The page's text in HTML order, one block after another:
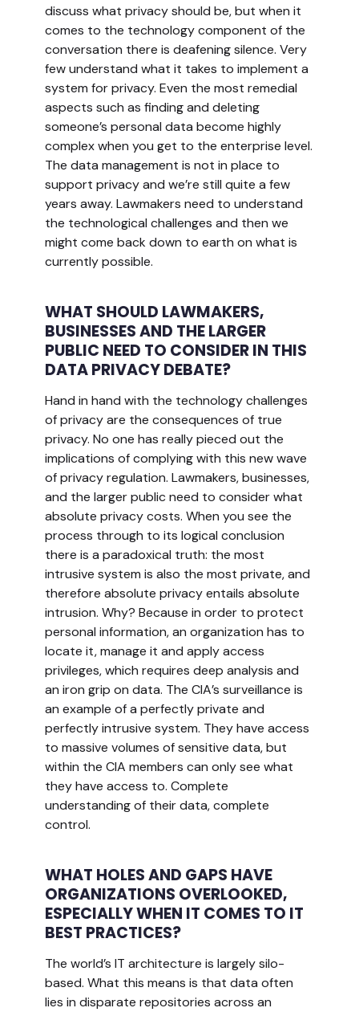
discuss what privacy should be, but when it
comes to the technology component of the
conversation there is deafening silence. Very
few understand what it takes to implement a
system for privacy. Even the most remedial
aspects such as finding and deleting
someone’s personal data become highly
complex when you get to the enterprise level.
The data management is not in place to
support privacy and we’re still quite a few
years away. Lawmakers need to understand
the technological challenges and then we
might come back down to earth on what is
currently possible.
WHAT SHOULD LAWMAKERS,
BUSINESSES AND THE LARGER
PUBLIC NEED TO CONSIDER IN THIS
DATA PRIVACY DEBATE?
Hand in hand with the technology challenges
of privacy are the consequences of true
privacy. No one has really pieced out the
implications of complying with this new wave
of privacy regulation. Lawmakers, businesses,
and the larger public need to consider what
absolute privacy costs. When you see the
process through to its logical conclusion
there is a paradoxical truth: the most
intrusive system is also the most private, and
therefore absolute privacy entails absolute
intrusion. Why? Because in order to protect
personal information, an organization has to
locate it, manage it and apply access
privileges, which requires deep analysis and
an iron grip on data. The CIA’s surveillance is
an example of a perfectly private and
perfectly intrusive system. They have access
to massive volumes of sensitive data, but
within the CIA members can only see what
they have access to. Complete
understanding of their data, complete
control.
WHAT HOLES AND GAPS HAVE
ORGANIZATIONS OVERLOOKED,
ESPECIALLY WHEN IT COMES TO IT
BEST PRACTICES?
The world’s IT architecture is largely silo-
based. What this means is that data often
lies in disparate repositories across an